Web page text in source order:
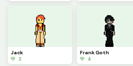
Jack
💚 3
Frank Goth
💚 4